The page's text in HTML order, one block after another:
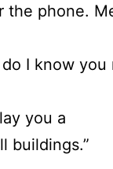
the phone.
I know you
you a
buildings.”